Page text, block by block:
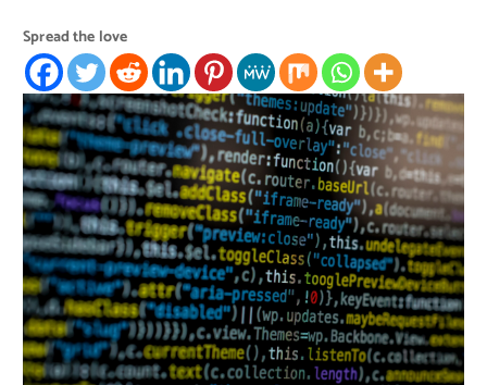
Spread the love